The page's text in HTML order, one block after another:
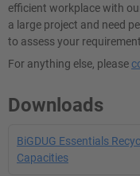
efficient workplace with
a large project and need
to assess your
For anything else, please
Downloads
BiGDUG Essentials
Capacities